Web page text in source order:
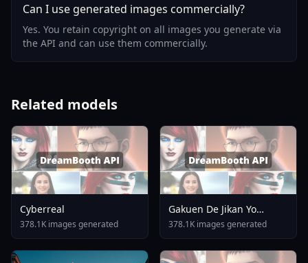
Can I use generated images commercially?
Yes. You retain copyright on all images you generate via
the API and can use them commercially.
Related models
Cyberreal
378.1K images generated
Gakuen De Jikan Yo
Tomare AnimagineXL 4
0opt 1754375412
378.1K images generated